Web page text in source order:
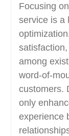
Focusing
service is a
among
word-of-
customers.
only
experience